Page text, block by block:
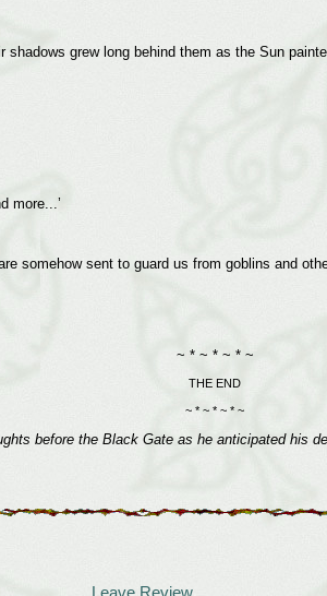
grew long behind them as the Sun
more...’
somehow sent to guard us from goblins and
~ * ~ * ~ * ~
THE END
~ * ~ * ~ * ~
before the Black Gate as he anticipated his
Leave Review